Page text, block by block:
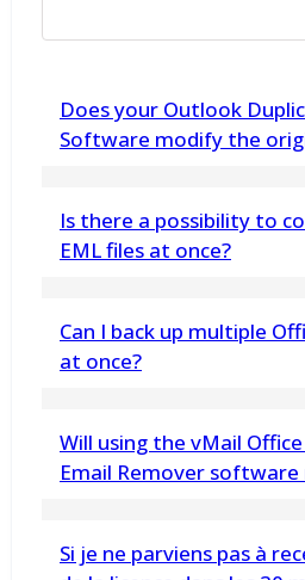
Does your Outlook
Software modify the
does not make any
duplicate items and
data to a new PST file
Is there a possibility to
EML files at once?
can convert multiple EML
thereby save your
Can I back up multiple
at once?
back up multiple Office
organizational use.
Will using the vMail
Email Remover
Si je ne parviens pas à